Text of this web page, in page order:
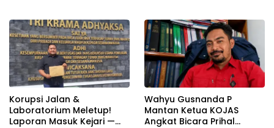
Disembunyikan!
Korupsi Jalan &
Laboratorium Meletup!
Laporan Masuk Kejari —
Wahyu Gusnanda P
Mantan Ketua KOJAS
Angkat Bicara Prihal